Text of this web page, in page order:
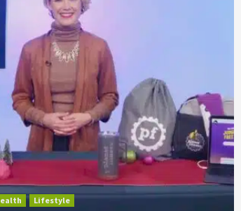
Lifestyle